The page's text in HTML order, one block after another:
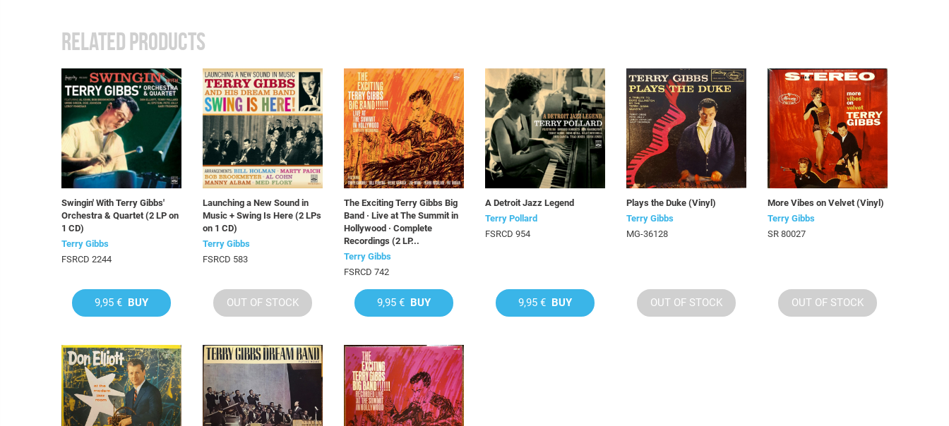
RELATED PRODUCTS
Swingin' With Terry Gibbs'
Orchestra & Quartet (2 LP on
1 CD)
Terry Gibbs
FSRCD 2244
9,95 € BUY
Launching a New Sound in
Music + Swing Is Here (2 LPs
on 1 CD)
Terry Gibbs
FSRCD 583
OUT OF STOCK
The Exciting Terry Gibbs Big
Band · Live at The Summit in
Hollywood · Complete
Recordings (2 LP...
Terry Gibbs
FSRCD 742
9,95 € BUY
A Detroit Jazz Legend
Terry Pollard
FSRCD 954
9,95 € BUY
Plays the Duke (Vinyl)
Terry Gibbs
MG-36128
OUT OF STOCK
More Vibes on Velvet (Vinyl)
Terry Gibbs
SR 80027
OUT OF STOCK